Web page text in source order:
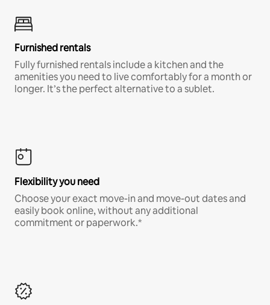
Furnished rentals
Fully furnished rentals include a kitchen and the
amenities you need to live comfortably for a month or
longer. It’s the perfect alternative to a sublet.
Flexibility you need
Choose your exact move-in and move-out dates and
easily book online, without any additional
commitment or paperwork.*